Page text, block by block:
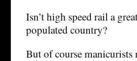
Isn’t high speed rail a
populated country?
But of course manicurists